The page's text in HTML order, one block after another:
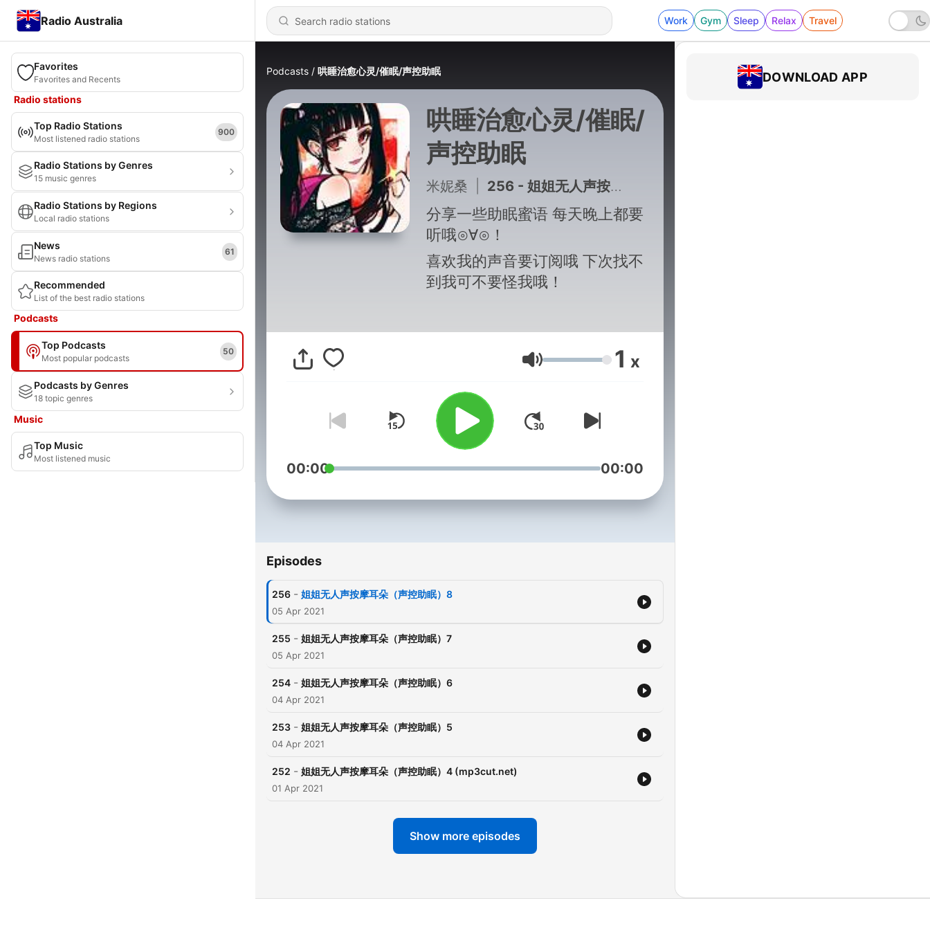
Radio Australia Work Gym Sleep Relax Travel
Favorites
Favorites and Recents
Radio stations
Top Radio Stations
Most listened radio stations
900
Radio Stations by Genres
15 music genres
Radio Stations by Regions
Local radio stations
News
News radio stations
61
Recommended
List of the best radio stations
Podcasts
Top Podcasts
Most popular podcasts
50
Podcasts by Genres
18 topic genres
Music
Top Music
Most listened music
Podcasts 哄睡治愈心灵/催眠/声控助眠
哄睡治愈心灵/催眠/
声控助眠
米妮桑 256 - 姐姐无人声按摩耳朵（声控助眠）8
分享一些助眠蜜语 每天晚上都要
听哦⊙∀⊙！
喜欢我的声音要订阅哦 下次找不
到我可不要怪我哦！
Volume 1 x
00:00 00:00
Episodes
256 - 姐姐无人声按摩耳朵（声控助眠）8
05 Apr 2021
255 - 姐姐无人声按摩耳朵（声控助眠）7
05 Apr 2021
254 - 姐姐无人声按摩耳朵（声控助眠）6
04 Apr 2021
253 - 姐姐无人声按摩耳朵（声控助眠）5
04 Apr 2021
252 - 姐姐无人声按摩耳朵（声控助眠）4 (mp3cut.net)
01 Apr 2021
Show more episodes
DOWNLOAD APP